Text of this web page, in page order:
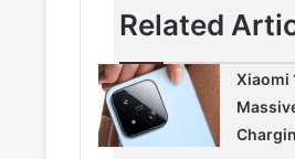
Related
Xiaomi